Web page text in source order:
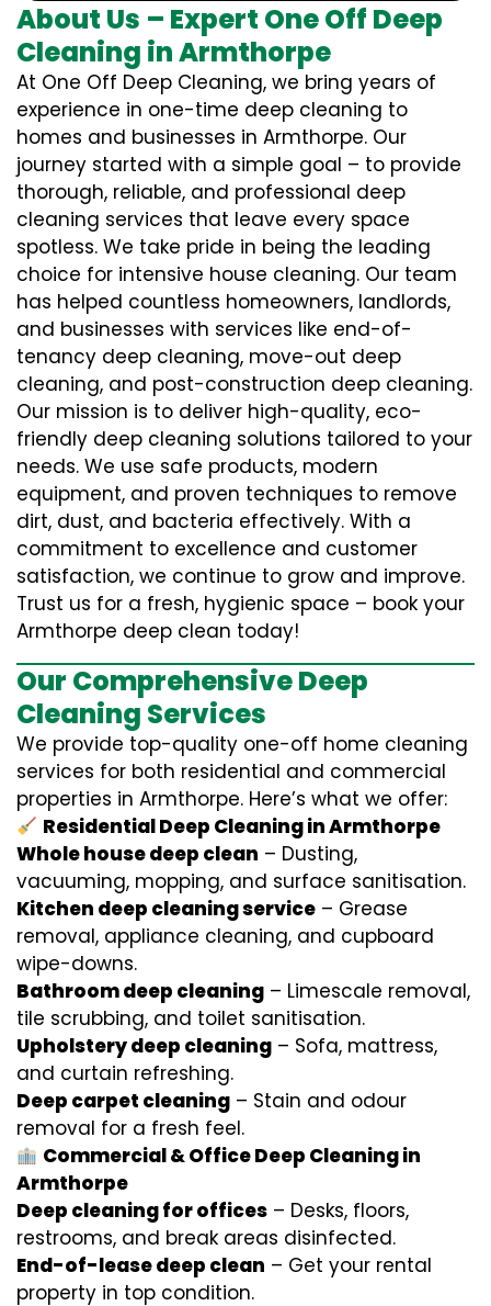
About Us – Expert One Off Deep
Cleaning in Armthorpe
At One Off Deep Cleaning, we bring years of
experience in one-time deep cleaning to
homes and businesses in Armthorpe. Our
journey started with a simple goal – to provide
thorough, reliable, and professional deep
cleaning services that leave every space
spotless. We take pride in being the leading
choice for intensive house cleaning. Our team
has helped countless homeowners, landlords,
and businesses with services like end-of-
tenancy deep cleaning, move-out deep
cleaning, and post-construction deep cleaning.
Our mission is to deliver high-quality, eco-
friendly deep cleaning solutions tailored to your
needs. We use safe products, modern
equipment, and proven techniques to remove
dirt, dust, and bacteria effectively. With a
commitment to excellence and customer
satisfaction, we continue to grow and improve.
Trust us for a fresh, hygienic space – book your
Armthorpe deep clean today!
Our Comprehensive Deep
Cleaning Services
We provide top-quality one-off home cleaning
services for both residential and commercial
properties in Armthorpe. Here’s what we offer:
Residential Deep Cleaning in Armthorpe
Whole house deep clean – Dusting,
vacuuming, mopping, and surface sanitisation.
Kitchen deep cleaning service – Grease
removal, appliance cleaning, and cupboard
wipe-downs.
Bathroom deep cleaning – Limescale removal,
tile scrubbing, and toilet sanitisation.
Upholstery deep cleaning – Sofa, mattress,
and curtain refreshing.
Deep carpet cleaning – Stain and odour
removal for a fresh feel.
Commercial & Office Deep Cleaning in
Armthorpe
Deep cleaning for offices – Desks, floors,
restrooms, and break areas disinfected.
End-of-lease deep clean – Get your rental
property in top condition.